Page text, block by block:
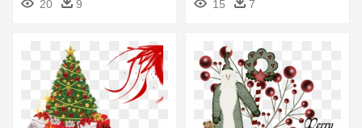
20 9 15 7